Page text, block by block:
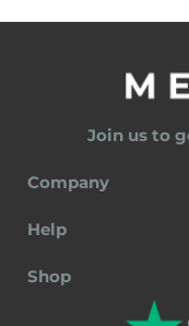
Join us to
Company
Help
Shop